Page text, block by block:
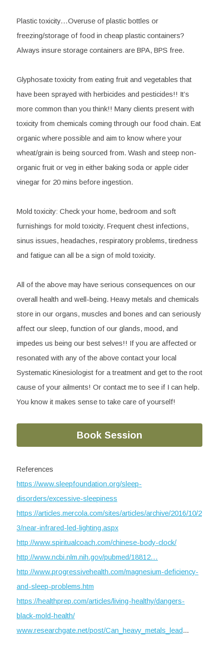
Plastic toxicity…Overuse of plastic bottles or
freezing/storage of food in cheap plastic containers?
Always insure storage containers are BPA, BPS free.
Glyphosate toxicity from eating fruit and vegetables that
have been sprayed with herbicides and pesticides!! It’s
more common than you think!! Many clients present with
toxicity from chemicals coming through our food chain. Eat
organic where possible and aim to know where your
wheat/grain is being sourced from. Wash and steep non-
organic fruit or veg in either baking soda or apple cider
vinegar for 20 mins before ingestion.
Mold toxicity: Check your home, bedroom and soft
furnishings for mold toxicity. Frequent chest infections,
sinus issues, headaches, respiratory problems, tiredness
and fatigue can all be a sign of mold toxicity.
All of the above may have serious consequences on our
overall health and well-being. Heavy metals and chemicals
store in our organs, muscles and bones and can seriously
affect our sleep, function of our glands, mood, and
impedes us being our best selves!! If you are affected or
resonated with any of the above contact your local
Systematic Kinesiologist for a treatment and get to the root
cause of your ailments! Or contact me to see if I can help.
You know it makes sense to take care of yourself!
Book Session
References
https://www.sleepfoundation.org/sleep-
disorders/excessive-sleepiness
https://articles.mercola.com/sites/articles/archive/2016/10/2
3/near-infrared-led-lighting.aspx
http://www.spiritualcoach.com/chinese-body-clock/
http://www.ncbi.nlm.nih.gov/pubmed/18812…
http://www.progressivehealth.com/magnesium-deficiency-
and-sleep-problems.htm
https://healthprep.com/articles/living-healthy/dangers-
black-mold-health/
www.researchgate.net/post/Can_heavy_metals_lead...